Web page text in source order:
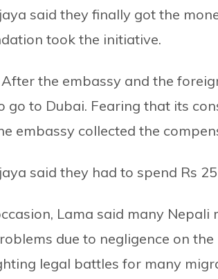
said they finally got the
took the initiative.
After the embassy and the
go to Dubai. Fearing that its
embassy collected the
said they had to spend Rs
Lama said many
due to negligence on
legal battles for many